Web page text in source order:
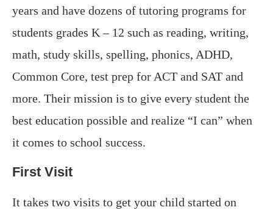
years and have dozens of tutoring programs for
students grades K – 12 such as reading, writing,
math, study skills, spelling, phonics, ADHD,
Common Core, test prep for ACT and SAT and
more. Their mission is to give every student the
best education possible and realize “I can” when
it comes to school success.
First Visit
It takes two visits to get your child started on